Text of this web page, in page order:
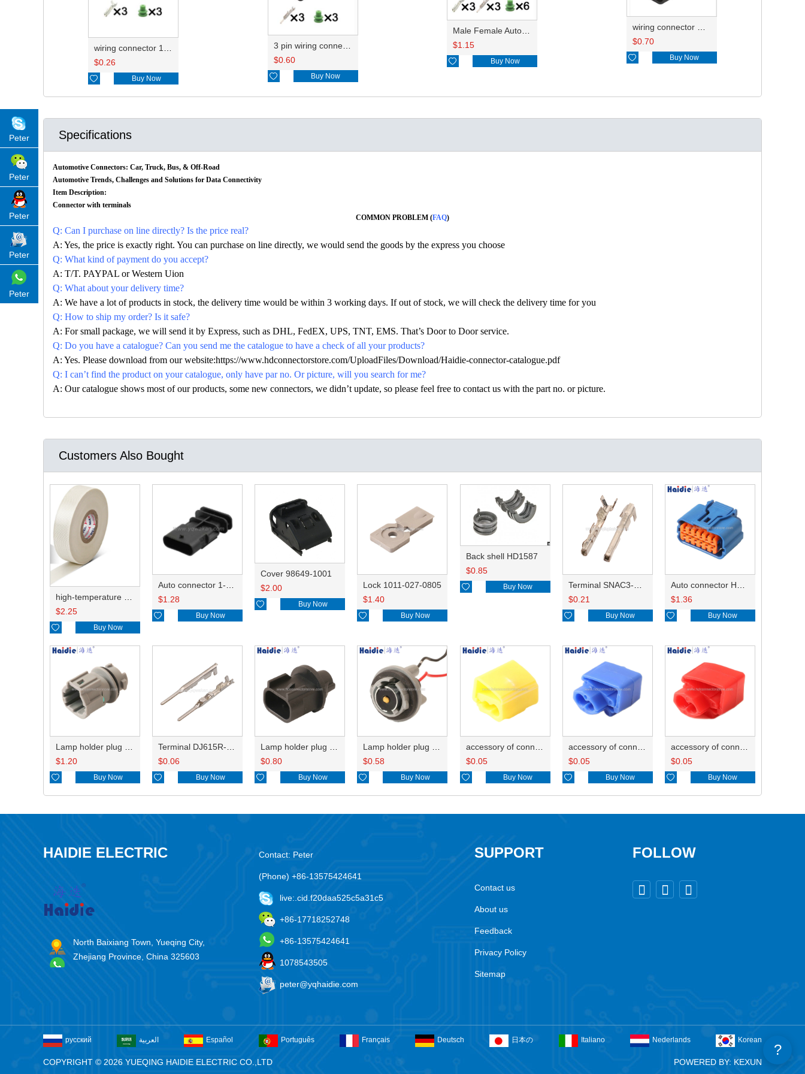
wiring connector 12059595
$0.26
 Buy Now
3 pin wiring connector with terminal HD035Y-1.5-11J
$0.60
 Buy Now
$1.15
 Buy Now
$0.70
 Buy Now
Specifications
Automotive Connectors: Car, Truck, Bus, & Off-Road
Automotive Trends, Challenges and Solutions for Data Connectivity
Item Description:
Connector with terminals
COMMON PROBLEM (FAQ)
Q: Can I purchase on line directly? Is the price real?
A: Yes, the price is exactly right. You can purchase on line directly, we would send the goods by the express you choose
Q: What kind of payment do you accept?
A: T/T. PAYPAL or Western Uion
Q: What about your delivery time?
A: We have a lot of products in stock, the delivery time would be within 3 working days. If out of stock, we will check the delivery time for you
Q: How to ship my order? Is it safe?
A: For small package, we will send it by Express, such as DHL, FedEX, UPS, TNT, EMS. That’s Door to Door service.
Q: Do you have a catalogue? Can you send me the catalogue to have a check of all your products?
A: Yes. Please download from our website:https://www.hdconnectorstore.com/UploadFiles/Download/Haidie-connector-catalogue.pdf
Q: I can’t find the product on your catalogue, only have par no. Or picture, will you search for me?
A: Our catalogue shows most of our products, some new connectors, we didn’t update, so please feel free to contact us with the part no. or picture.
Customers Also Bought
high-temperature resistant, fatigue-resistant, and insulating glass cloth tape; available in various specifications.19mm20.1*0.18
$2.25
 Buy Now
Auto connector 1-2141521-1/1-2141520-1/1-2236954-5 remove key positon
$1.28
 Buy Now
Cover 98649-1001
$2.00
 Buy Now
Lock 1011-027-0805
$1.40
 Buy Now
Back shell HD1587
$0.85
 Buy Now
Terminal SNAC3-A021T-M0.64
$0.21
 Buy Now
Auto connector HP285-12021
$1.36
 Buy Now
$1.20
 Buy Now
$0.06
 Buy Now
$0.80
 Buy Now
$0.58
 Buy Now
$0.05
 Buy Now
$0.05
 Buy Now
$0.05
 Buy Now
HAIDIE ELECTRIC
North Baixiang Town, Yueqing City,
Zhejiang Province, China 325603
Contact: Peter
(Phone) +86-13575424641
live:.cid.f20daa525c5a31c5
+86-17718252748
+86-13575424641
1078543505
peter@yqhaidie.com
SUPPORT
Contact us
About us
Feedback
Privacy Policy
Sitemap
FOLLOW
  
русский العربية Español Português Français Deutsch 日本の Italiano Nederlands Korean
COPYRIGHT © 2026 YUEQING HAIDIE ELECTRIC CO.,LTD POWERED BY: KEXUN
Peter
Peter
Peter
Peter
Peter
?